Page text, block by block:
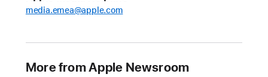
new
for
controlling
media.emea@apple.com
More from Apple Newsroom